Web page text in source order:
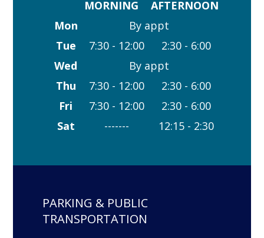
MORNING
AFTERNOON
Mon
By appt
Tue
7:30 - 12:00
2:30 - 6:00
Wed
By appt
Thu
7:30 - 12:00
2:30 - 6:00
Fri
7:30 - 12:00
2:30 - 6:00
Sat
------- 12:15 - 2:30
PARKING & PUBLIC
TRANSPORTATION